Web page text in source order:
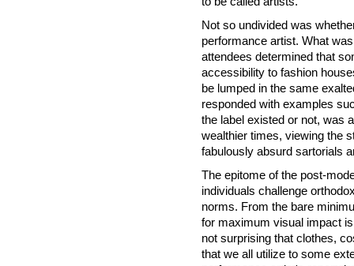
Not so undivided was
performance artist. What
attendees determined that
accessibility to fashion
be lumped in the same
responded with examples
the label existed or not, was
wealthier times, viewing the
fabulously absurd sartorials
The epitome of the post-
individuals challenge
norms. From the bare
for maximum visual impact
not surprising that clothes,
that we all utilize to some